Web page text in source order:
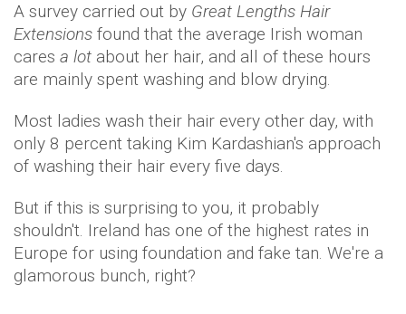
A survey carried out by Great Lengths Hair
Extensions found that the average Irish woman
cares a lot about her hair, and all of these hours
are mainly spent washing and blow drying.
Most ladies wash their hair every other day, with
only 8 percent taking Kim Kardashian's approach
of washing their hair every five days.
But if this is surprising to you, it probably
shouldn't. Ireland has one of the highest rates in
Europe for using foundation and fake tan. We're a
glamorous bunch, right?